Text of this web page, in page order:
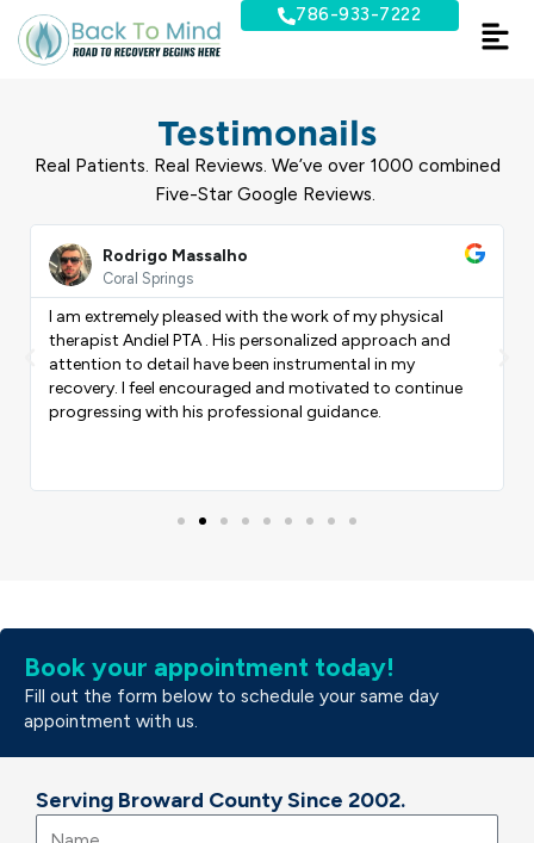
Skip
content
786-933-7222
Testimonails
Real Patients. Real Reviews. We’ve over 1000 combined
Five-Star Google Reviews.
Rodrigo Massalho
Coral Springs
Read
More
I am extremely pleased with the work of my physical
therapist Andiel PTA . His personalized approach and
attention to detail have been instrumental in my
recovery. I feel encouraged and motivated to continue
progressing with his professional guidance.
Previous
Book your appointment today!
Fill out the form below to schedule your same day
appointment with us.
Serving Broward County Since 2002.